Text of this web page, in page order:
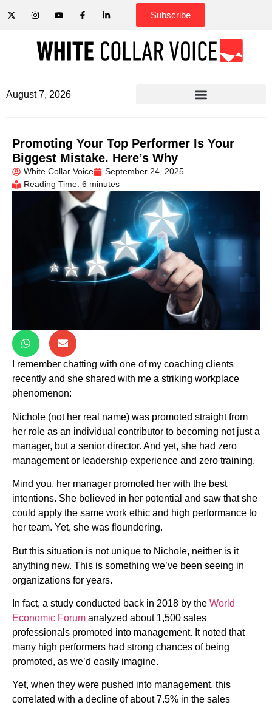
Subscribe
August 7, 2026
Promoting Your Top Performer Is Your
Biggest Mistake. Here’s Why
White Collar Voice
September 24, 2025
Reading Time: 6 minutes
I remember chatting with one of my coaching clients
recently and she shared with me a striking workplace
phenomenon:
Nichole (not her real name) was promoted straight from
her role as an individual contributor to becoming not just a
manager, but a senior director. And yet, she had zero
management or leadership experience and zero training.
Mind you, her manager promoted her with the best
intentions. She believed in her potential and saw that she
could apply the same work ethic and high performance to
her team. Yet, she was floundering.
But this situation is not unique to Nichole, neither is it
anything new. This is something we’ve been seeing in
organizations for years.
In fact, a study conducted back in 2018 by the World
Economic Forum analyzed about 1,500 sales
professionals promoted into management. It noted that
many high performers had strong chances of being
promoted, as we’d easily imagine.
Yet, when they were pushed into management, this
correlated with a decline of about 7.5% in the sales